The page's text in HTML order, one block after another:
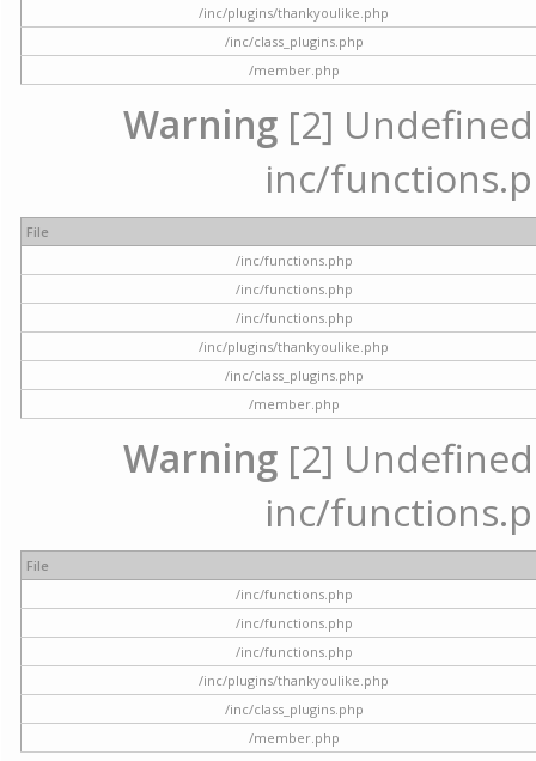
/inc/plugins/thankyoulike.php
/inc/class_plugins.php
/member.php
Warning [2]
inc/
File
/inc/functions.php
/inc/functions.php
/inc/functions.php
/inc/plugins/thankyoulike.php
/inc/class_plugins.php
/member.php
Warning [2]
inc/
File
/inc/functions.php
/inc/functions.php
/inc/functions.php
/inc/plugins/thankyoulike.php
/inc/class_plugins.php
/member.php